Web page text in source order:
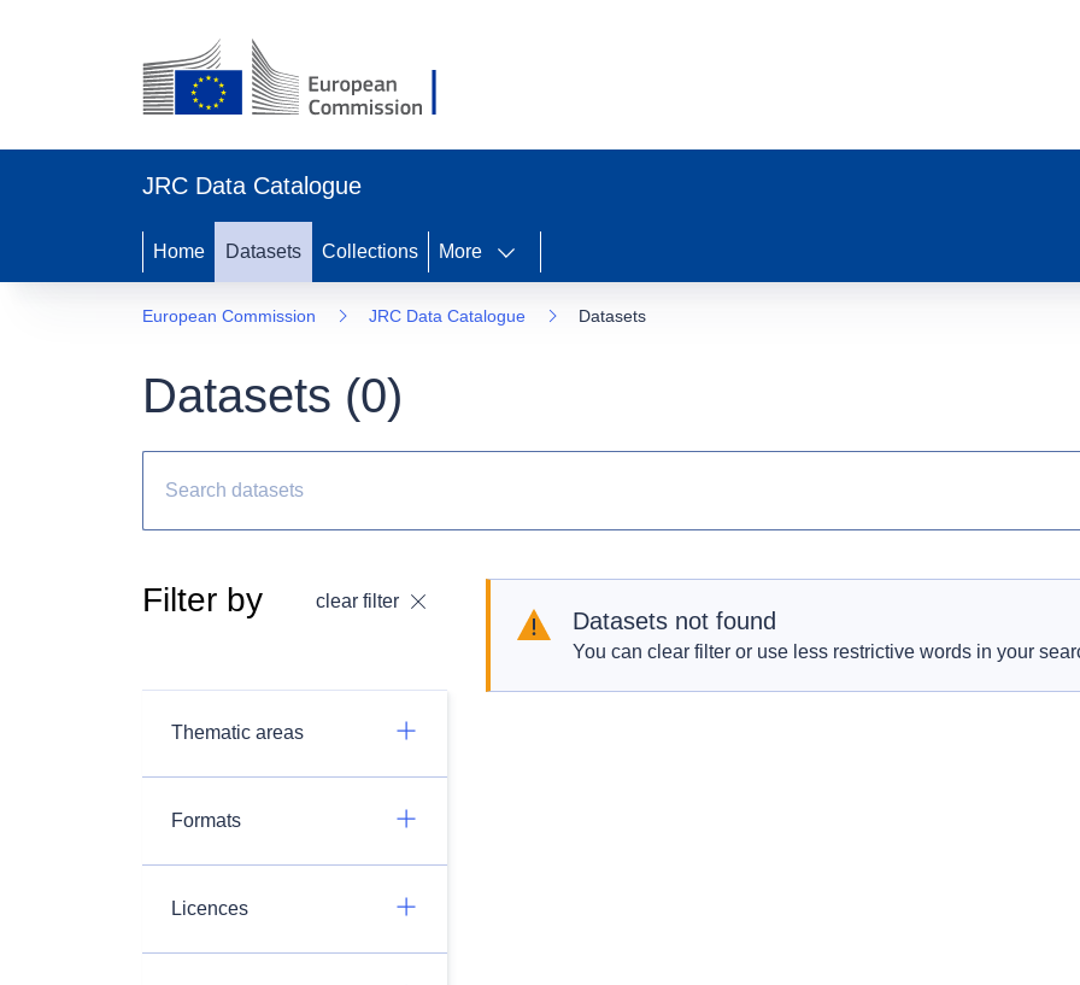
JRC Data Catalogue
Home Datasets Collections More
European Commission JRC Data Catalogue Datasets
Datasets (0)
Filter by clear filter
Thematic areas
Formats
Licences
Datasets not found
You can clear filter or use less restrictive words in your